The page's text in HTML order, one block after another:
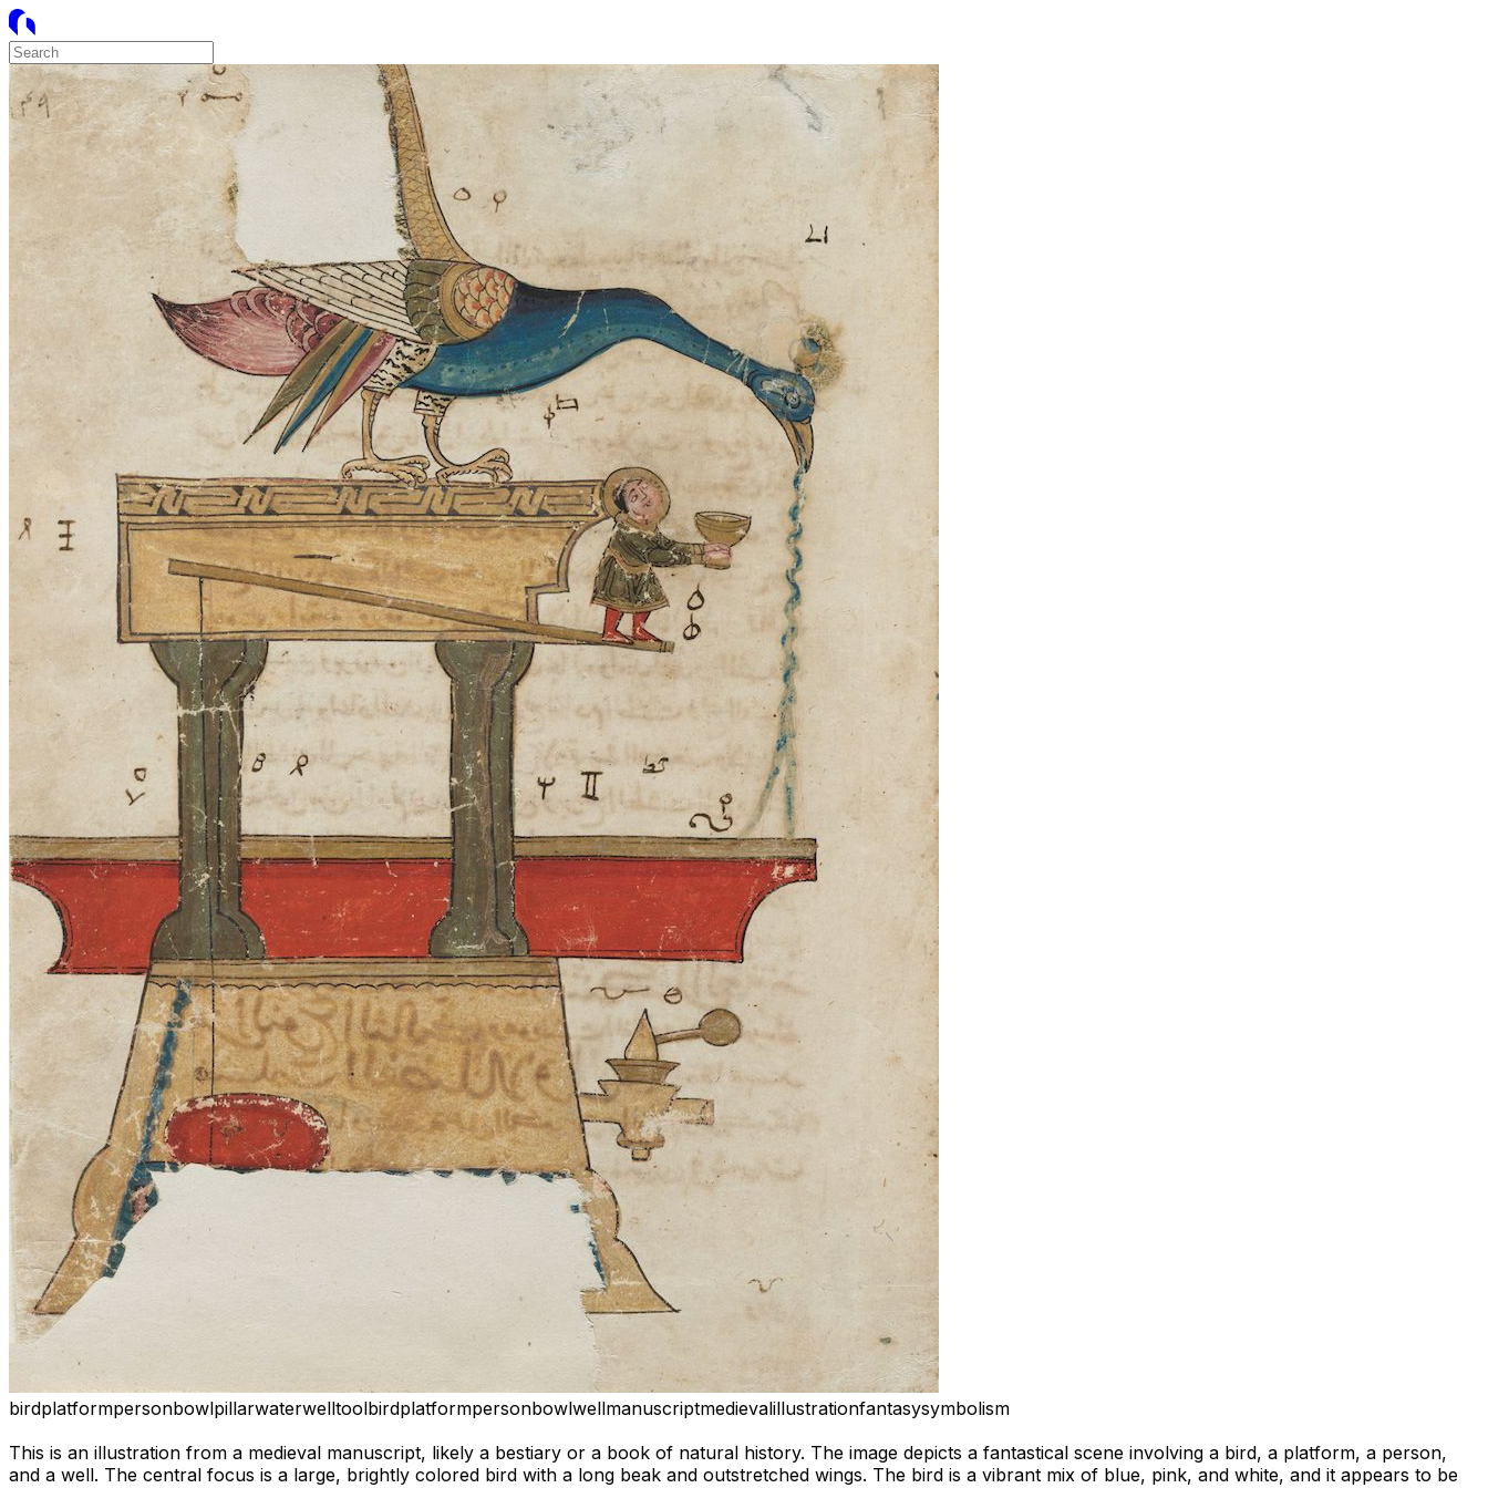
birdplatformpersonbowlpillarwaterwelltoolbirdplatformpersonbowlwellmanuscriptmedievalillustrationfantasysymbolism
This is an illustration from a medieval manuscript, likely a bestiary or a book of natural history. The image depicts a fantastical scene involving a bird, a platform, a person,
and a well. The central focus is a large, brightly colored bird with a long beak and outstretched wings. The bird is a vibrant mix of blue, pink, and white, and it appears to be